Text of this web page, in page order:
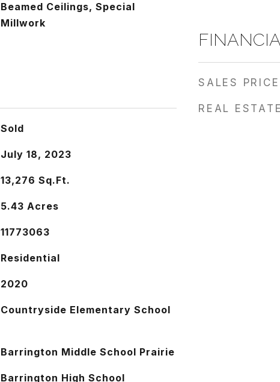
Beamed Ceilings, Special
Millwork
Sold
July 18, 2023
13,276Sq.Ft.
5.43Acres
11773063
Residential
2020
Countryside Elementary School
Barrington Middle School Prairie
Barrington High School
SALES PRICE
REAL